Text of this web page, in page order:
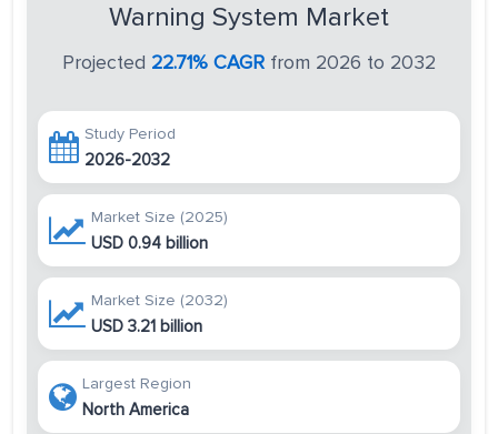
Warning System Market
Projected 22.71% CAGR from 2026 to 2032
Study Period
2026-2032
Market Size (2025)
USD 0.94 billion
Market Size (2032)
USD 3.21 billion
Largest Region
North America